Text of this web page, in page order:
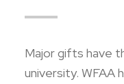
Major gifts have
university. WFAA